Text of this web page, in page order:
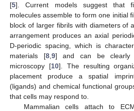
[5]. Current models suggest that
molecules assemble to form one initial
block of larger fibrils with diameters of
arrangement produces an axial
D-periodic spacing, which is
materials [8, 9] and can be clearly
microscopy [10]. The resulting
placement produce a spatial
(ligands) and chemical functional
that cells may respond to.
Mammalian cells attach to